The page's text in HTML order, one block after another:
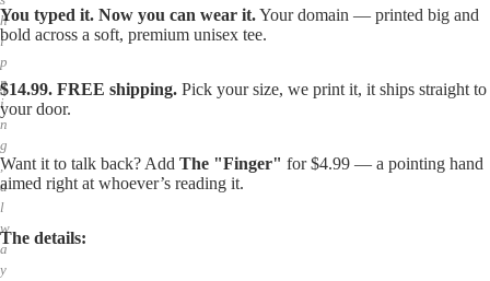
h
i
p
p
i
n
g
,
a
l
w
a
y
You typed it. Now you can wear it.Your domain — printed big and
bold across a soft, premium unisex tee.
$14.99. FREE shipping. Pick your size, we print it, it ships straight to
your door.
Want it to talk back? Add The "Finger" for $4.99 — a pointing hand
aimed right at whoever’s reading it.
The details: